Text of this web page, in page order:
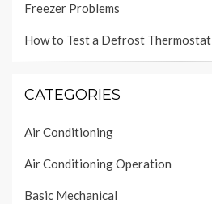
Freezer Problems
How to Test a Defrost Thermostat
CATEGORIES
Air Conditioning
Air Conditioning Operation
Basic Mechanical